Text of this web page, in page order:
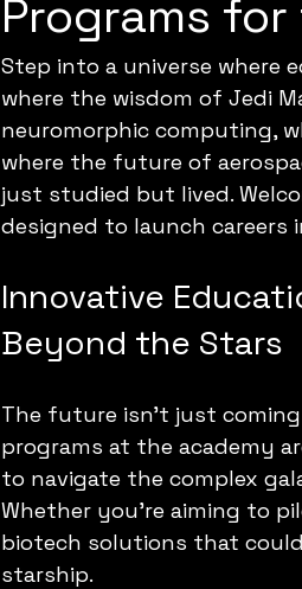
Programs
Step into a universe where
where the wisdom of Jedi
neuromorphic computing,
where the future of
just studied but lived.
designed to launch careers
Innovative
Beyond the Stars
The future isn’t just coming
programs at the academy
to navigate the complex
Whether you’re aiming to
biotech solutions that
starship.